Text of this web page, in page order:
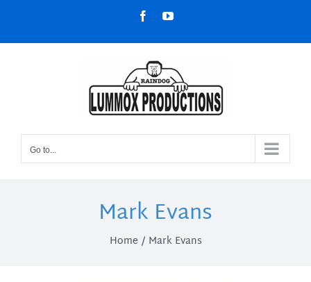
content
FacebookYouTube
Go to...
Mark Evans
Home Mark Evans